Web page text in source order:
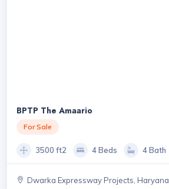
BPTP The Amaario
For Sale
3500 ft2 4 Beds 4 Bath
Dwarka Expressway Projects, Haryana